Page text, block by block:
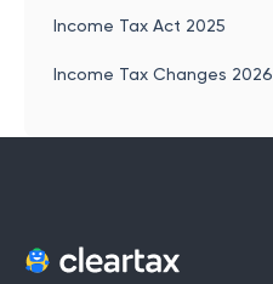
Income Tax Act 2025
Income Tax Changes 2026